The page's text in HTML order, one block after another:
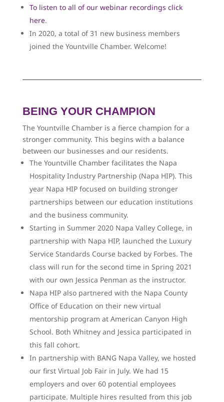
To listen to all of our webinar recordings click
here.
In 2020, a total of 31 new business members
joined the Yountville Chamber. Welcome!
BEING YOUR CHAMPION
The Yountville Chamber is a fierce champion for a
stronger community. This begins with a balance
between our businesses and our residents.
The Yountville Chamber facilitates the Napa
Hospitality Industry Partnership (Napa HIP). This
year Napa HIP focused on building stronger
partnerships between our education institutions
and the business community.
Starting in Summer 2020 Napa Valley College, in
partnership with Napa HIP, launched the Luxury
Service Standards Course backed by Forbes. The
class will run for the second time in Spring 2021
with our own Jessica Penman as the instructor.
Napa HIP also partnered with the Napa County
Office of Education on their new virtual
mentorship program at American Canyon High
School. Both Whitney and Jessica participated in
this fall cohort.
In partnership with BANG Napa Valley, we hosted
our first Virtual Job Fair in July. We had 15
employers and over 60 potential employees
participate. Multiple hires resulted from this job